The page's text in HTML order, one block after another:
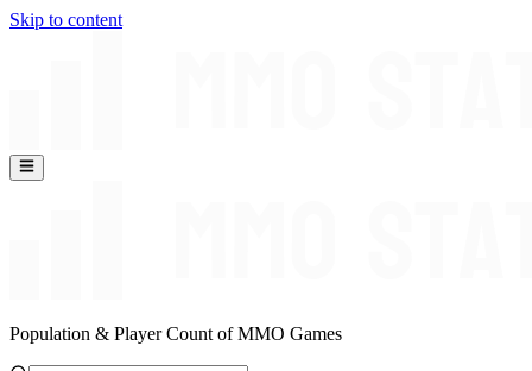
Skip to content
Population & Player Count of MMO Games